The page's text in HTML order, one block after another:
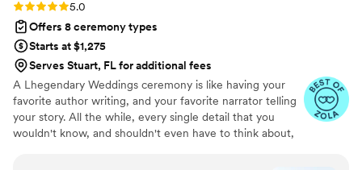
Rating: 5.0 (5 reviews)
5.0
Offers 8 ceremony types
Starts at $1,275
Serves Stuart, FL for additional fees
A Lhegendary Weddings ceremony is like having your
favorite author writing, and your favorite narrator telling
your story. All the while, every single detail that you
wouldn't know, and shouldn't even have to think about,